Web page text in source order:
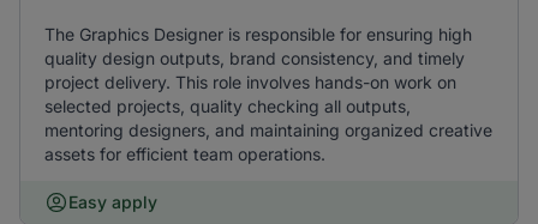
The Graphics Designer is responsible for ensuring high
quality design outputs, brand consistency, and timely
project delivery. This role involves hands-on work on
selected projects, quality checking all outputs,
mentoring designers, and maintaining organized creative
assets for efficient team operations.
Easy apply